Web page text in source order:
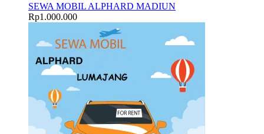
SEWA MOBIL ALPHARD MADIUN
Rp1.000.000